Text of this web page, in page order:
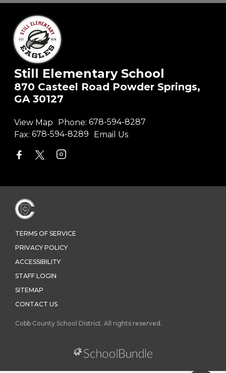
Still Elementary School
870 Casteel Road Powder Springs,
GA 30127
View Map Phone: 678-594-8287
Fax: 678-594-8289 Email Us
TERMS OF SERVICE
PRIVACY POLICY
ACCESSIBILITY
STAFF LOGIN
SITEMAP
CONTACT US
Cobb County School District. All rights reserved.